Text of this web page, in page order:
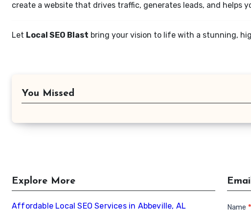
create a website that drives traffic, generates leads, and helps
Let Local SEO Blast bring your vision to life with a stunning,
You Missed
Explore More
Affordable Local SEO Services in Abbeville, AL
Name *